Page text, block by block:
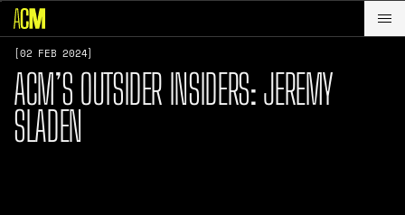
[02 FEB 2024]
ACM’S OUTSIDER INSIDERS: JEREMY
SLADEN